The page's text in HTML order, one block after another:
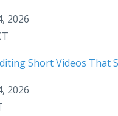
2026
Short Videos That
2026